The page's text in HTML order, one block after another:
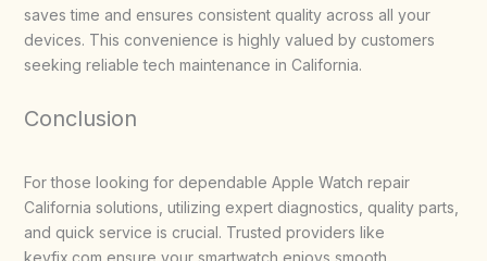
saves time and ensures consistent quality across all your
devices. This convenience is highly valued by customers
seeking reliable tech maintenance in California.
Conclusion
For those looking for dependable Apple Watch repair
California solutions, utilizing expert diagnostics, quality parts,
and quick service is crucial. Trusted providers like